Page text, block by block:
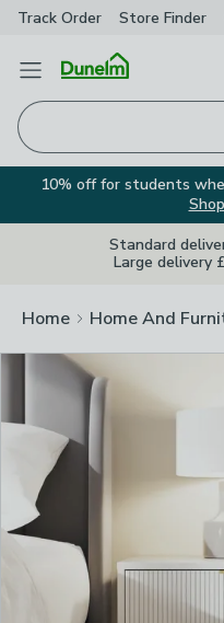
Track Order Store Finder
Open Menu
10% off for students
Standard
Large delivery
Home Home And